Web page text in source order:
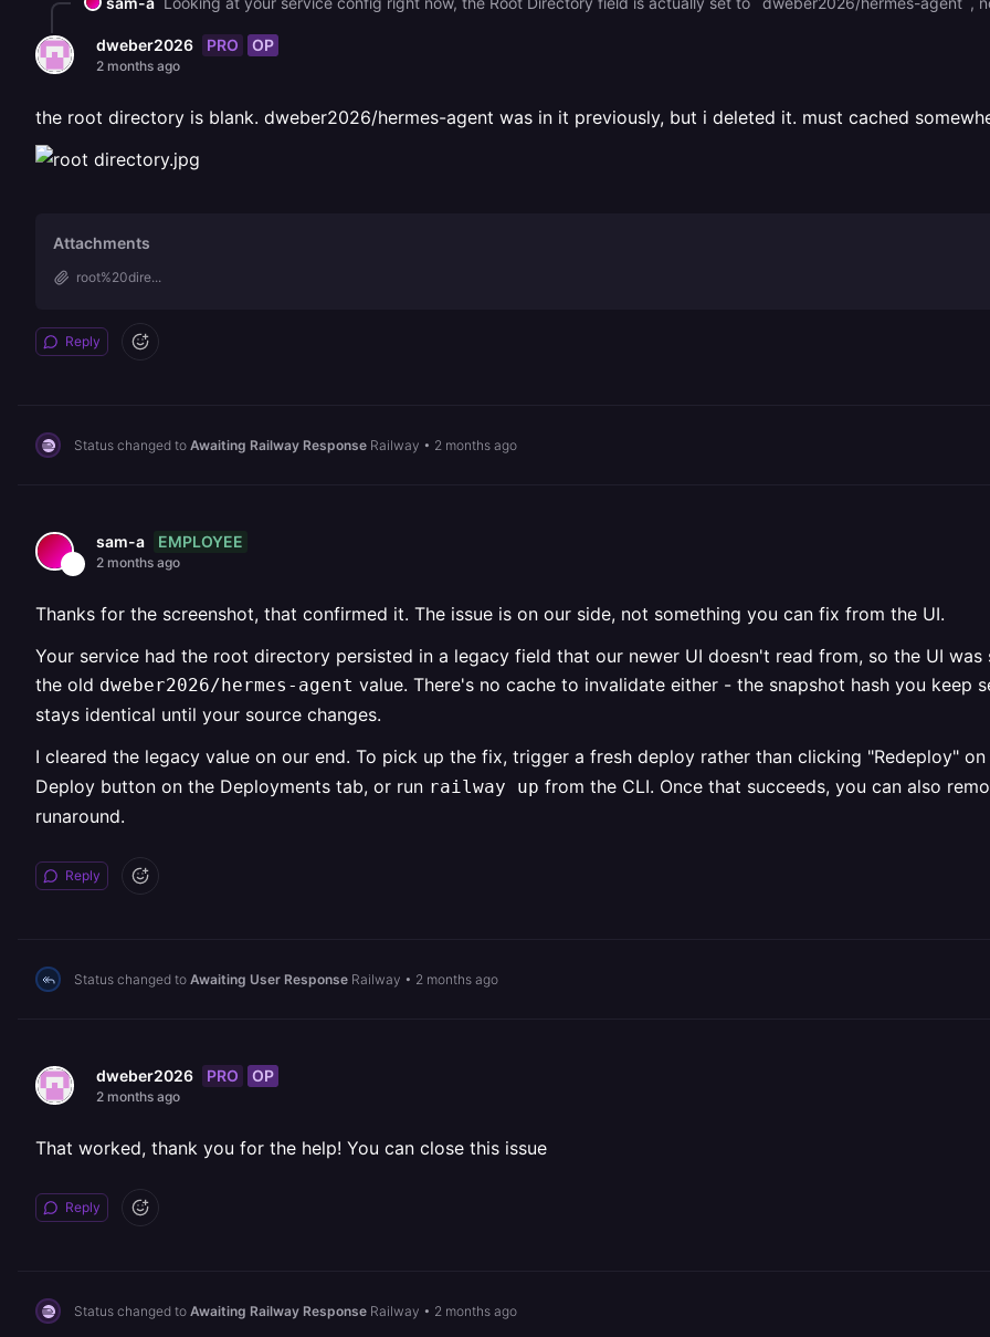
dweber2026 PRO OP
2 months ago
the root directory is blank. dweber2026/hermes-agent was in it previously, but i deleted it. must cached
Attachments
root%20dire...
Reply
Status changed to Awaiting Railway Response Railway • 2 months ago
sam-a EMPLOYEE
2 months ago
Thanks for the screenshot, that confirmed it. The issue is on our side, not something you can fix from the UI.
Your service had the root directory persisted in a legacy field that our newer UI doesn't read from, so the UI
the old dweber2026/hermes-agent value. There's no cache to invalidate either - the snapshot hash you keep
stays identical until your source changes.
I cleared the legacy value on our end. To pick up the fix, trigger a fresh deploy rather than clicking "Redeploy"
Deploy button on the Deployments tab, or run railway up from the CLI. Once that succeeds, you can also
runaround.
Reply
Status changed to Awaiting User Response Railway • 2 months ago
dweber2026 PRO OP
2 months ago
That worked, thank you for the help! You can close this issue
Reply
Status changed to Awaiting Railway Response Railway • 2 months ago